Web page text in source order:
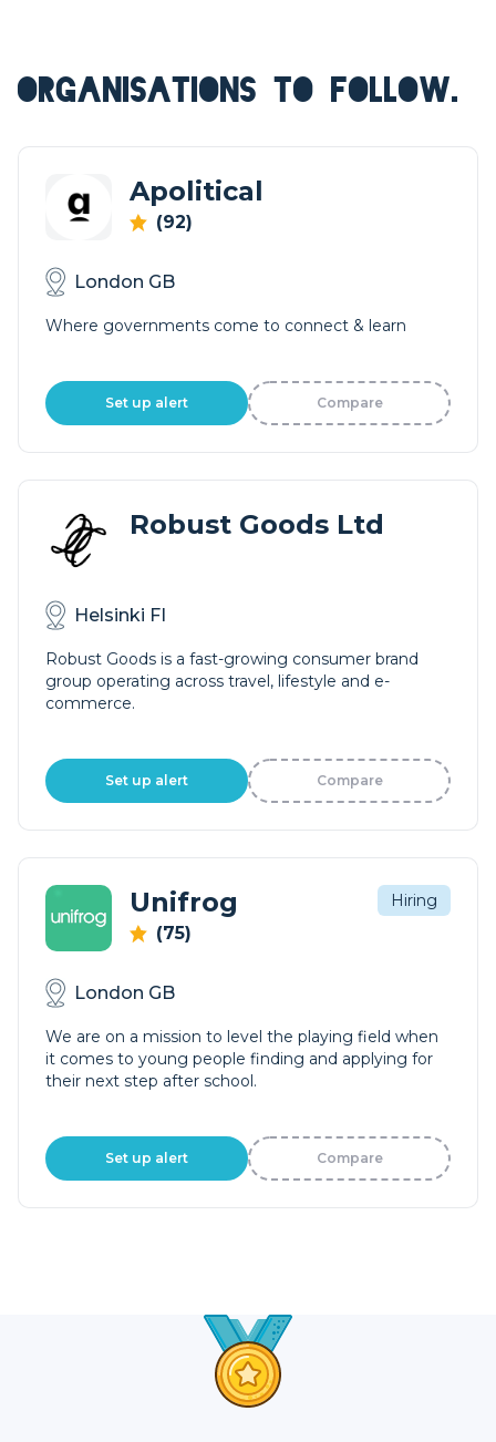
ORGANISATIONS TO FOLLOW.
Apolitical
(92)
London GB
Where governments come to connect & learn
Set up alert Compare
Robust Goods Ltd
Helsinki FI
Robust Goods is a fast-growing consumer brand
group operating across travel, lifestyle and e-
commerce.
Set up alert Compare
Unifrog
(75)
Hiring
London GB
We are on a mission to level the playing field when
it comes to young people finding and applying for
their next step after school.
Set up alert Compare